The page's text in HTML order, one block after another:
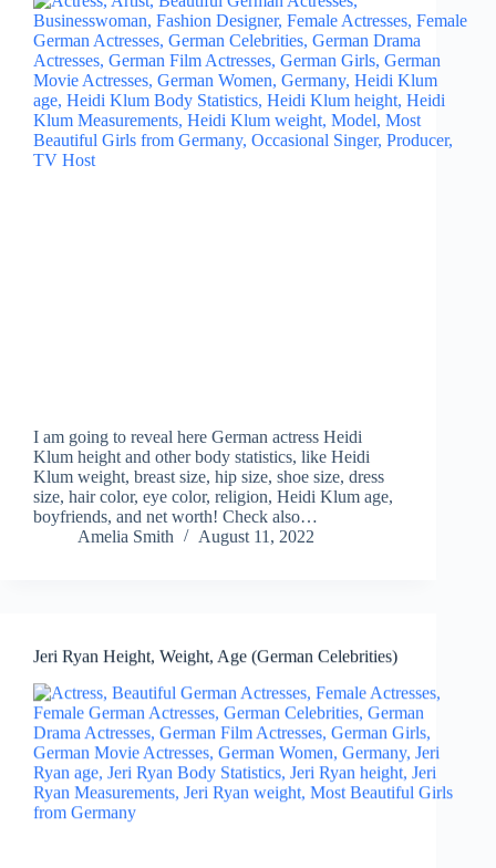
I am going to reveal here German actress Heidi
Klum height and other body statistics, like Heidi
Klum weight, breast size, hip size, shoe size, dress
size, hair color, eye color, religion, Heidi Klum age,
boyfriends, and net worth! Check also…
Amelia Smith
August 11, 2022
Jeri Ryan Height, Weight, Age (German Celebrities)